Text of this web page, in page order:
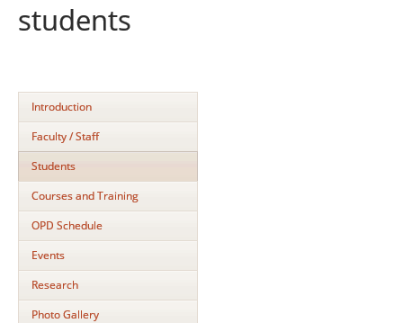
students
Introduction
Faculty / Staff
Students
Courses and Training
OPD Schedule
Events
Research
Photo Gallery